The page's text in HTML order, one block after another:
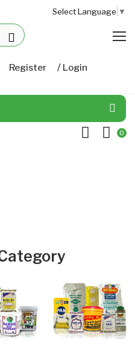
Select Language ▼
Register / Login
0